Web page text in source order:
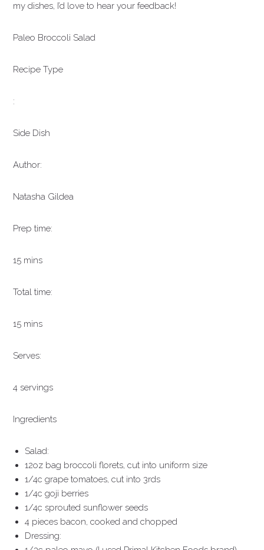
my dishes, I’d love to hear your feedback!
Paleo Broccoli Salad
Recipe Type
:
Side Dish
Author:
Natasha Gildea
Prep time:
15 mins
Total time:
15 mins
Serves:
4 servings
Ingredients
Salad:
12oz bag broccoli florets, cut into uniform size
1/4c grape tomatoes, cut into 3rds
1/4c goji berries
1/4c sprouted sunflower seeds
4 pieces bacon, cooked and chopped
Dressing: